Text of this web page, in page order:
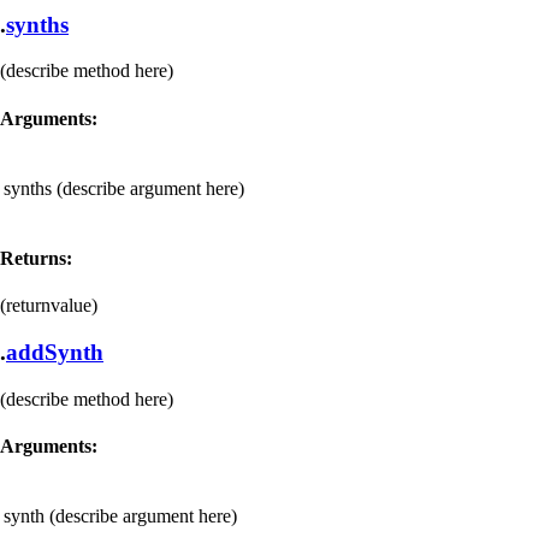
.synths
(describe method here)
Arguments:
synths (describe argument here)
Returns:
(returnvalue)
.addSynth
(describe method here)
Arguments:
synth (describe argument here)